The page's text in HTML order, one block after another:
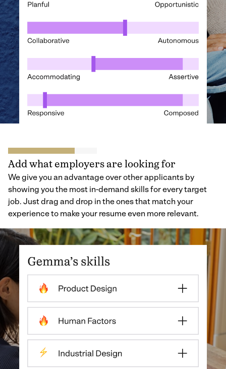
Add what employers are looking for
We give you an advantage over other applicants by
showing you the most in-demand skills for every target
job. Just drag and drop in the ones that match your
experience to make your resume even more relevant.